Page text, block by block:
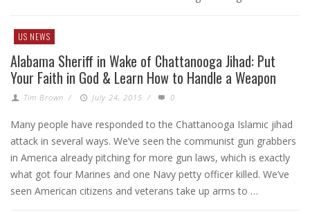
US NEWS
Alabama Sheriff in Wake of Chattanooga Jihad: Put
Your Faith in God & Learn How to Handle a Weapon
Tim Brown / July 24, 2015 / 0
Many people have responded to the Chattanooga Islamic jihad
attack in several ways. We’ve seen the communist gun grabbers
in America already pitching for more gun laws, which is exactly
what got four Marines and one Navy petty officer killed. We’ve
seen American citizens and veterans take up arms to …